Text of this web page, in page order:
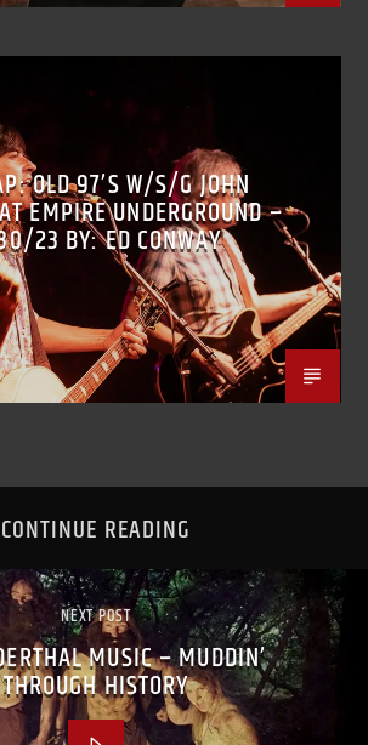
OLD 97’S W/S/G JOHN
EMPIRE UNDERGROUND –
23 BY: ED CONWAY
CONTINUE READING
NEXT POST
MUSIC – MUDDIN’
THROUGH HISTORY